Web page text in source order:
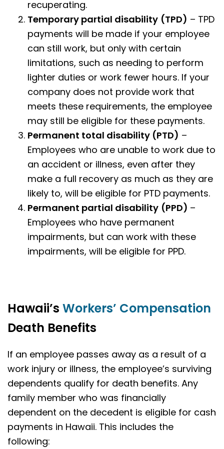
recuperating.
Temporary partial disability (TPD) – TPD
payments will be made if your employee
can still work, but only with certain
limitations, such as needing to perform
lighter duties or work fewer hours. If your
company does not provide work that
meets these requirements, the employee
may still be eligible for these payments.
Permanent total disability (PTD) –
Employees who are unable to work due to
an accident or illness, even after they
make a full recovery as much as they are
likely to, will be eligible for PTD payments.
Permanent partial disability (PPD) –
Employees who have permanent
impairments, but can work with these
impairments, will be eligible for PPD.
Hawaii’s Workers’ Compensation
Death Benefits
If an employee passes away as a result of a
work injury or illness, the employee’s surviving
dependents qualify for death benefits. Any
family member who was financially
dependent on the decedent is eligible for cash
payments in Hawaii. This includes the
following: